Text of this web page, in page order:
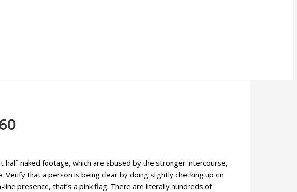
half-naked footage, which are abused by the stronger intercourse,
that a person is being clear by doing slightly checking up on
presence, that’s a pink flag. There are literally hundreds of